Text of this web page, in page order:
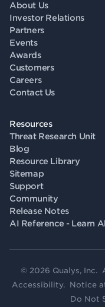
About Us
Investor Relations
Partners
Events
Awards
Customers
Careers
Contact Us
Resources
Threat Research Unit
Blog
Resource Library
Sitemap
Support
Community
Release Notes
AI Reference - Learn
© 2026 Qualys, Inc.
Accessibility. Notice
Do Not